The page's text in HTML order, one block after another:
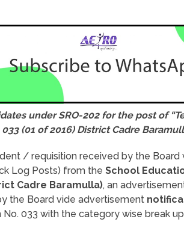
under SRO-202 for the post of
(01 of 2016) District Cadre
/ requisition received by the Board
Log Posts) from the School
Cadre Baramulla), an
the Board vide advertisement
033 with the category wise break